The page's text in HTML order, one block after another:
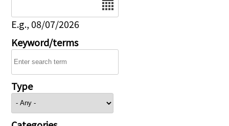
E.g., 08/07/2026
Keyword/terms
Type